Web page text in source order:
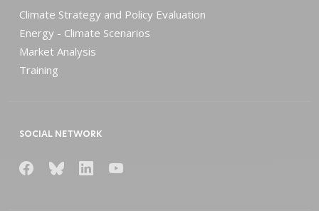
Climate Strategy and Policy Evaluation
Energy - Climate Scenarios
Market Analysis
Training
SOCIAL NETWORK